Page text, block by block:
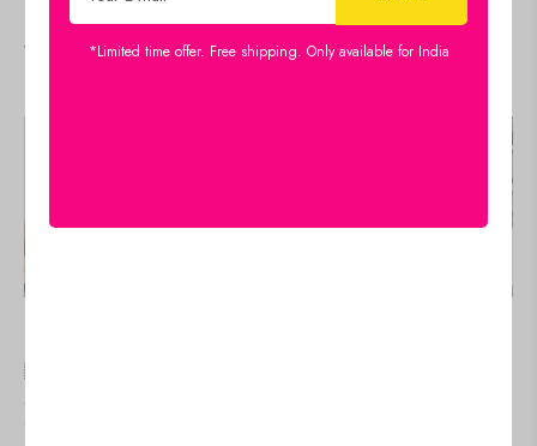
*Limited time offer. Free shipping. Only available for India
Viewers Also Liked
🇺🇸 US$
Stylish Canvas Paintings for